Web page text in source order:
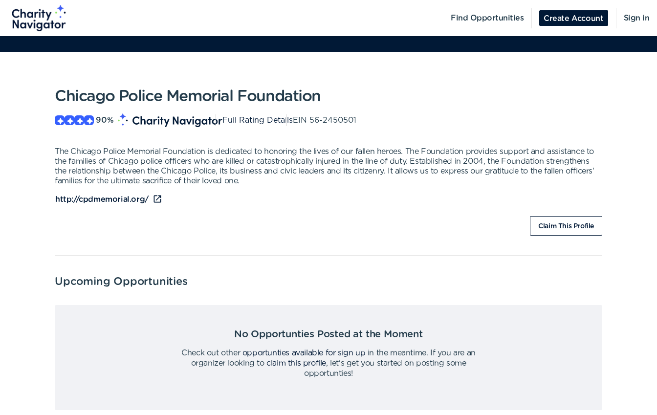
Find Opportunities Create Account Sign in
Chicago Police Memorial Foundation
90% Full Rating DetailsEIN 56-2450501
The Chicago Police Memorial Foundation is dedicated to honoring the lives of our fallen heroes. The Foundation provides support and assistance to
the families of Chicago police officers who are killed or catastrophically injured in the line of duty. Established in 2004, the Foundation strengthens
the relationship between the Chicago Police, its business and civic leaders and its citizenry. It allows us to express our gratitude to the fallen officers'
families for the ultimate sacrifice of their loved one.
http://cpdmemorial.org/
Claim This Profile
Upcoming Opportunities
No Opportunties Posted at the Moment
Check out other opportunties available for sign up in the meantime.
If you are an
organizer looking to claim this profile,
let's get you started on posting some
opportunties!